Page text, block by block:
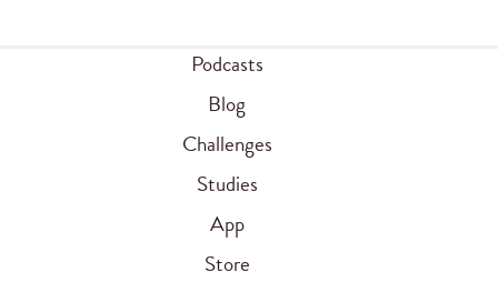
Podcasts
Blog
Challenges
Studies
App
Store